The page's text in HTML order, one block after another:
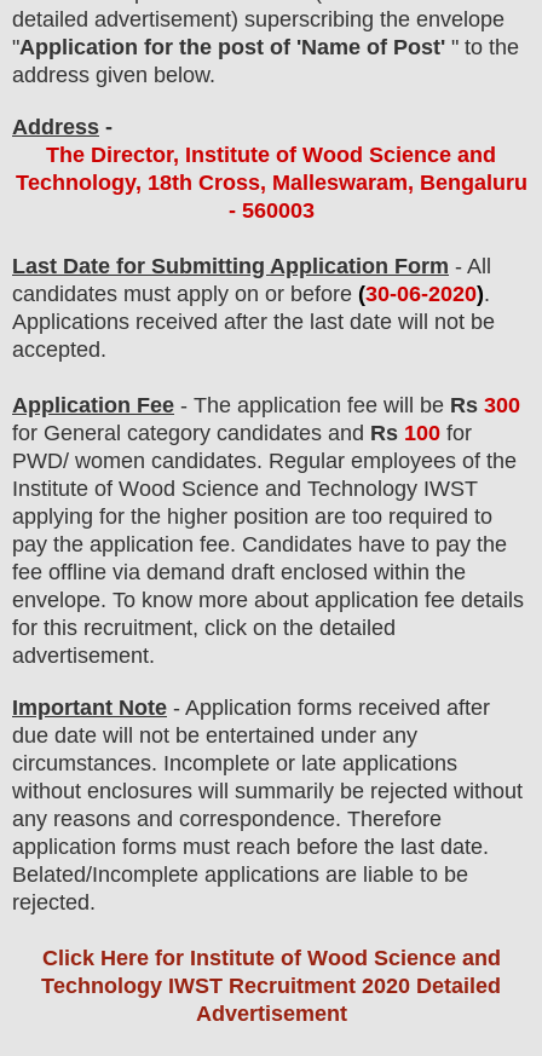
detailed advertisement) superscribing the envelope
"Application for the post of 'Name of Post' " to the
address given below.
Address -
The Director, Institute of Wood Science and
Technology, 18th Cross, Malleswaram, Bengaluru
- 560003
Last Date for Submitting Application Form - All
candidates must apply on or before (30-06-2020).
Applications received after the last date will not be
accepted.
Application Fee - The application fee will be Rs 300
for General category candidates and Rs 100 for
PWD/ women candidates. Regular employees of the
Institute of Wood Science and Technology IWST
applying for the higher position are too required to
pay the application fee. Candidates have to pay the
fee offline via demand draft enclosed within the
envelope. To know more about application fee details
for this recruitment, click on the detailed
advertisement.
Important Note - Application forms received after
due date will not be entertained under any
circumstances. Incomplete or late applications
without enclosures will summarily be rejected without
any reasons and correspondence. Therefore
application forms must reach before the last date.
Belated/Incomplete applications are liable to be
rejected.
Click Here for Institute of Wood Science and
Technology IWST Recruitment 2020 Detailed
Advertisement